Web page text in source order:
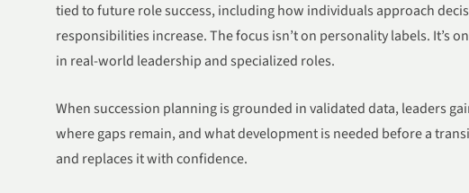
tied to future role success, including how individuals approach
responsibilities increase. The focus isn’t on personality labels. It’s
in real-world leadership and specialized roles.
When succession planning is grounded in validated data, leaders
where gaps remain, and what development is needed before a
and replaces it with confidence.